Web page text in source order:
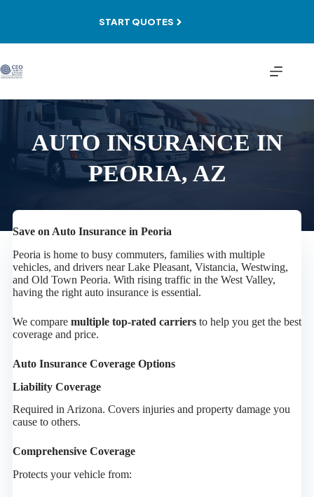
START QUOTES
AUTO INSURANCE IN
PEORIA, AZ
Save on Auto Insurance in Peoria
Peoria is home to busy commuters, families with multiple
vehicles, and drivers near Lake Pleasant, Vistancia, Westwing,
and Old Town Peoria. With rising traffic in the West Valley,
having the right auto insurance is essential.
We compare multiple top-rated carriersto help you get the best
coverage and price.
Auto Insurance Coverage Options
Liability Coverage
Required in Arizona. Covers injuries and property damage you
cause to others.
Comprehensive Coverage
Protects your vehicle from: